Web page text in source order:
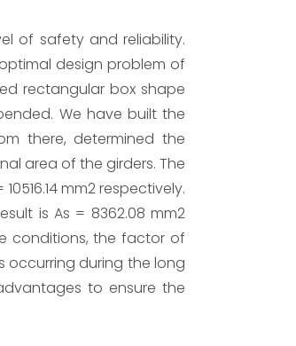
of safety and reliability.
design problem of
rectangular box shape
We have built the
there, determined the
area of the girders. The
mm2 respectively.
is As = 8362.08 mm2
conditions, the factor of
occurring during the long
to ensure the